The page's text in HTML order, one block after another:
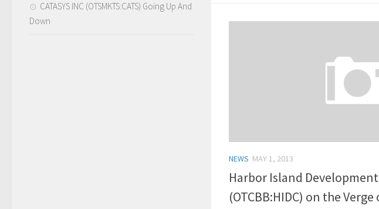
NEWS MAY 1, 2013
Harbor Island
(OTCBB:HIDC) on the
CATASYS INC (OTSMKTS:CATS) Going Up And
Down